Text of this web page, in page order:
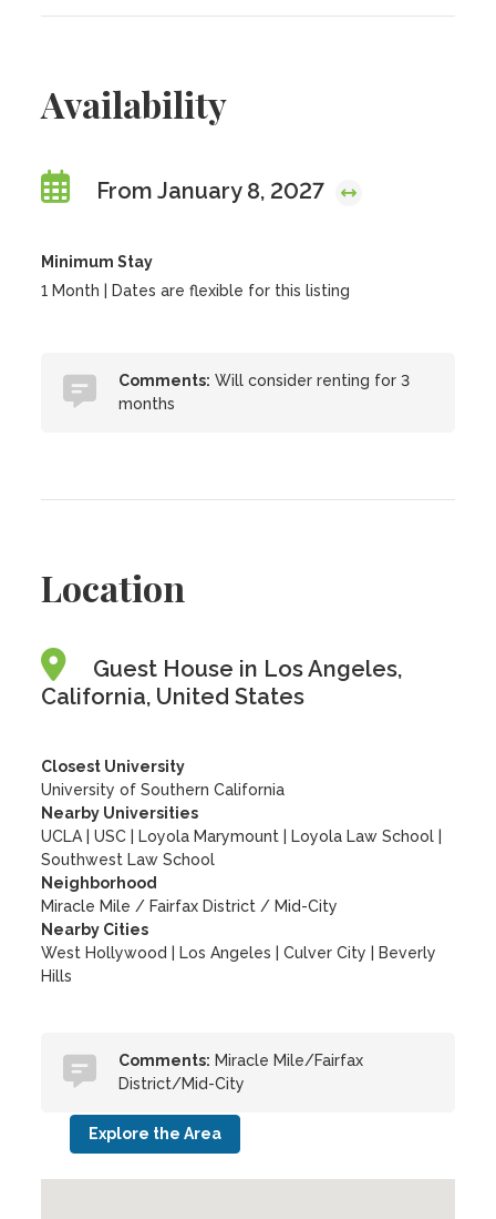
Availability
From January 8, 2027
Minimum Stay
1 Month | Dates are flexible for this listing
Comments: Will consider renting for 3
months
Location
Guest House in Los Angeles,
California, United States
Closest University
University of Southern California
Nearby Universities
UCLA
|USC Loyola Marymount Loyola Law School
Southwest Law School
Neighborhood
Miracle Mile / Fairfax District / Mid-City
Nearby Cities
West Hollywood | Los Angeles | Culver City | Beverly
Hills
Comments: Miracle Mile/Fairfax
District/Mid-City
Explore the Area